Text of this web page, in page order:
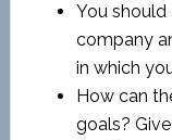
You
company
in which
How can
goals?